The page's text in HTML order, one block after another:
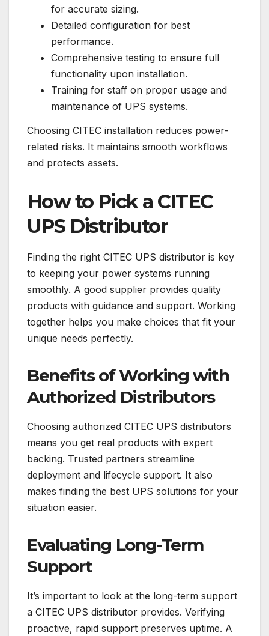
for accurate sizing.
Detailed configuration for best
performance.
Comprehensive testing to ensure full
functionality upon installation.
Training for staff on proper usage and
maintenance of UPS systems.
Choosing CITEC installation reduces power-
related risks. It maintains smooth workflows
and protects assets.
How to Pick a CITEC
UPS Distributor
Finding the right CITEC UPS distributor is key
to keeping your power systems running
smoothly. A good supplier provides quality
products with guidance and support. Working
together helps you make choices that fit your
unique needs perfectly.
Benefits of Working with
Authorized Distributors
Choosing authorized CITEC UPS distributors
means you get real products with expert
backing. Trusted partners streamline
deployment and lifecycle support. It also
makes finding the best UPS solutions for your
situation easier.
Evaluating Long-Term
Support
It’s important to look at the long-term support
a CITEC UPS distributor provides. Verifying
proactive, rapid support preserves uptime. A